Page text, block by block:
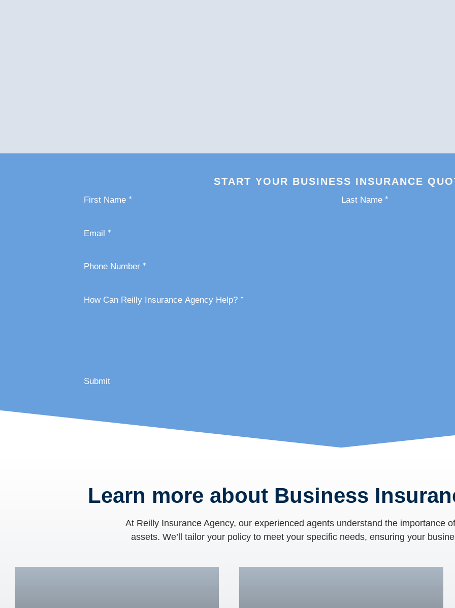
START YOUR BUSINESS INSURANCE
Section
First Name * Last Name *
Email *
Phone Number *
How Can Reilly Insurance Agency Help? *
Submit
Learn more about Business
At Reilly Insurance Agency, our experienced agents understand the importance
assets. We’ll tailor your policy to meet your specific needs, ensuring your